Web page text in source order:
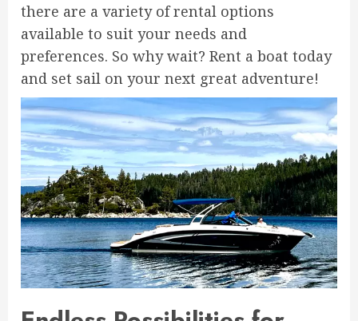
there are a variety of rental options
available to suit your needs and
preferences. So why wait? Rent a boat today
and set sail on your next great adventure!